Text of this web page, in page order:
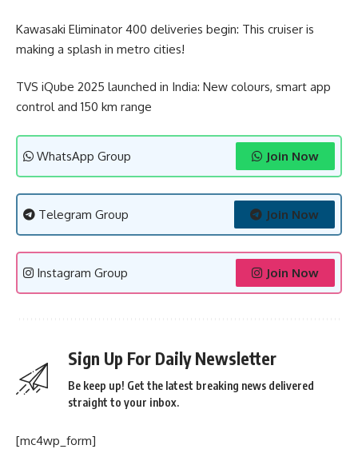
Kawasaki Eliminator 400 deliveries begin: This cruiser is
making a splash in metro cities!
TVS iQube 2025 launched in India: New colours, smart app
control and 150 km range
WhatsApp Group Join Now
Telegram Group Join Now
Instagram Group Join Now
Sign Up For Daily Newsletter
Be keep up! Get the latest breaking news delivered
straight to your inbox.
[mc4wp_form]